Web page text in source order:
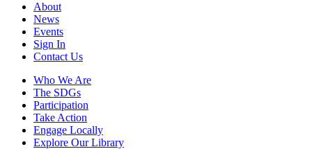
About
News
Events
Sign In
Contact Us
Who We Are
The SDGs
Participation
Take Action
Engage Locally
Explore Our Library